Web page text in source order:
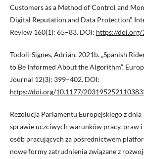
Customers as a Method of Control and
Digital Reputation and Data Protection”.
Review 160(1): 65–83. DOI: https://doi.org/
Todoli-Signes, Adrián. 2021b. „Spanish
to Be Informed About the Algorithm”.
Journal 12(3): 399–402. DOI:
https://doi.org/10.1177/
Rezolucja Parlamentu Europejskiego z
sprawie uczciwych warunków pracy, praw
osób pracujących za pośrednictwem
nowe formy zatrudnienia związane z